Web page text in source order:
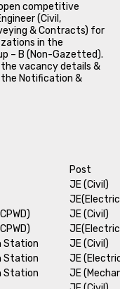
competitive
(Civil,
& Contracts) for
in the
– B (Non-Gazetted).
vacancy details &
Notification &
Post
JE (Civil)
JE (Civil)
Station
JE (Civil)
Station
JE
Station
JE